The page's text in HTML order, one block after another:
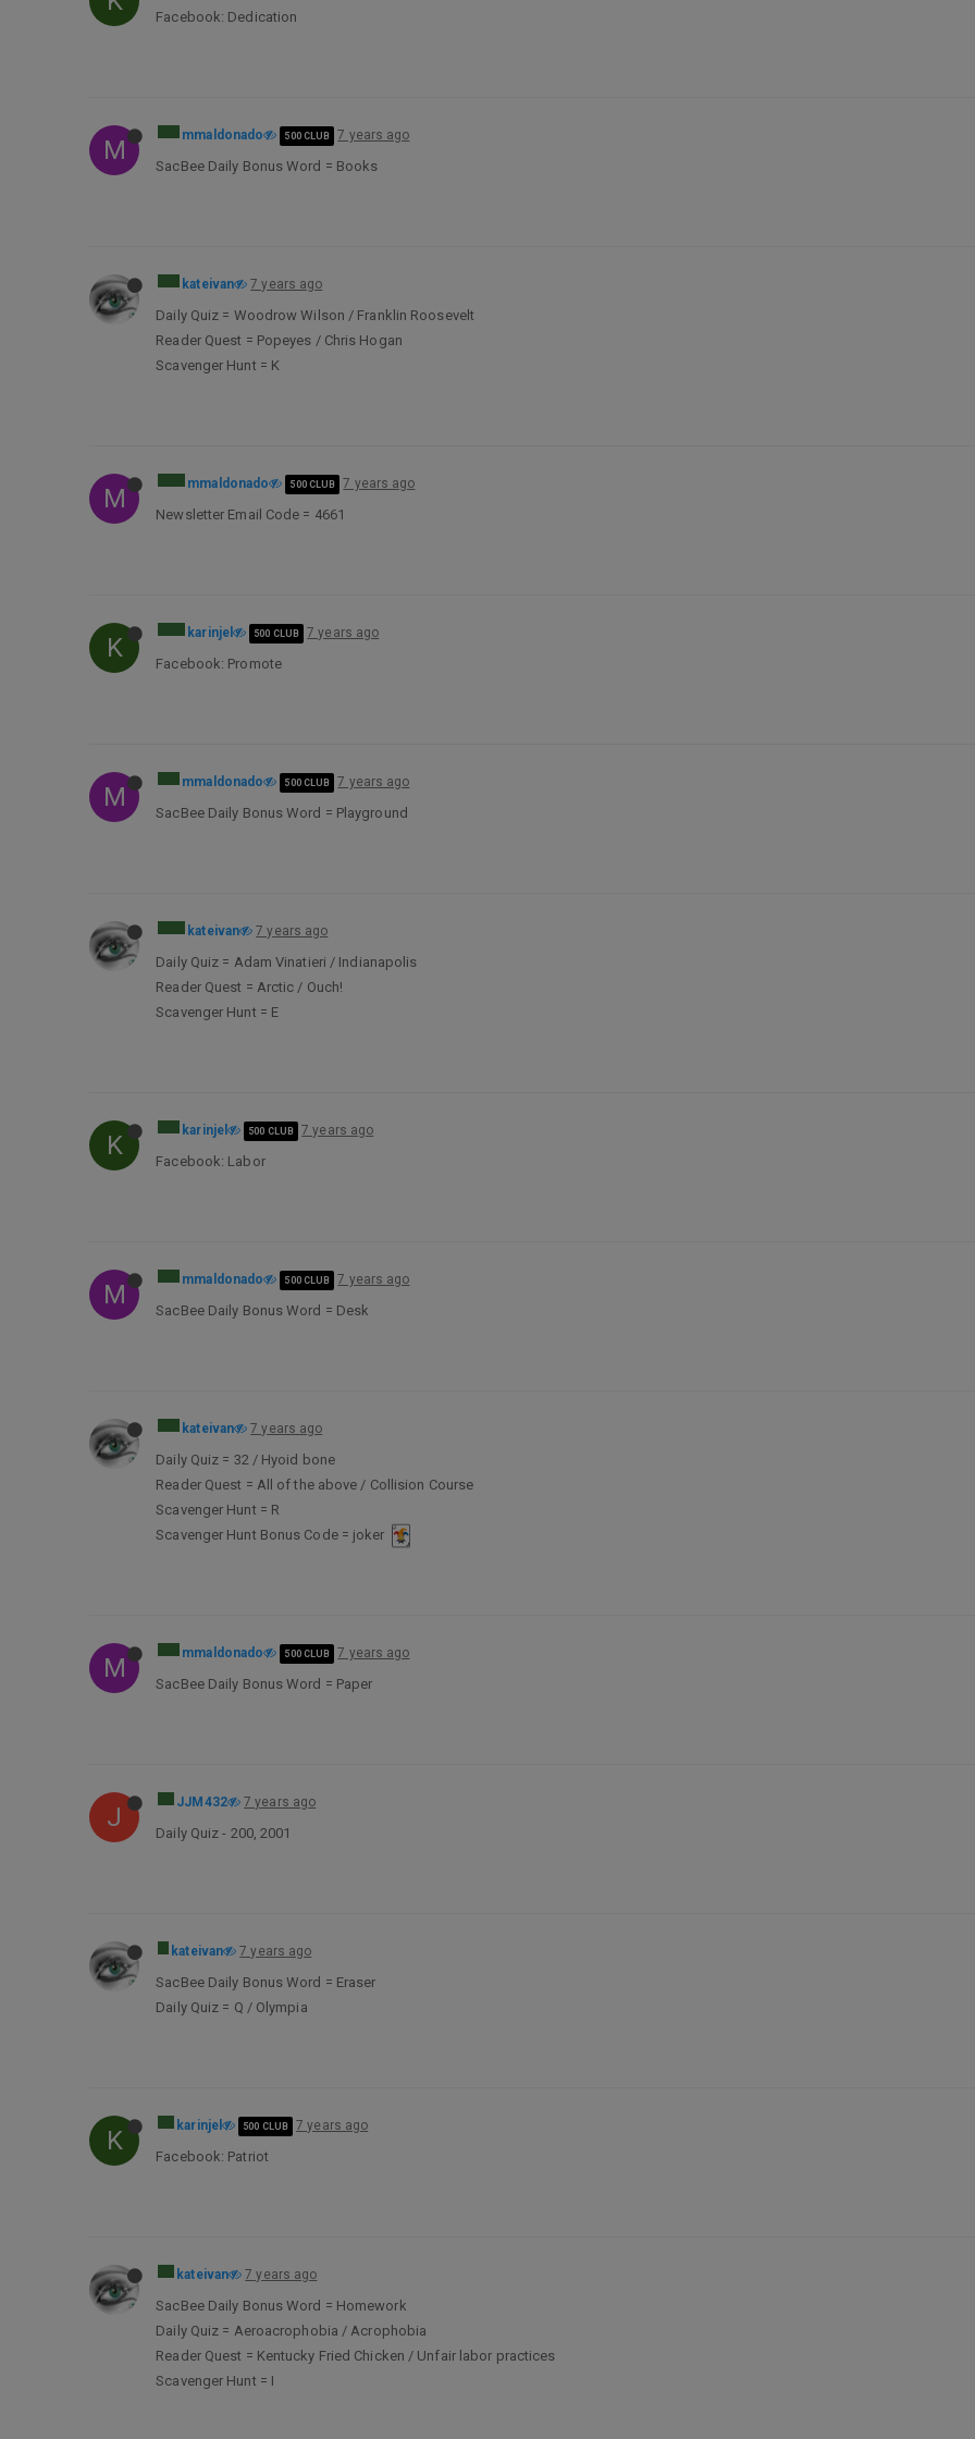
Facebook: Dedication
M mmaldonado 500 CLUB 7 years ago
SacBee Daily Bonus Word = Books
kateivan 7 years ago
Daily Quiz = Woodrow Wilson / Franklin Roosevelt
Reader Quest = Popeyes / Chris Hogan
Scavenger Hunt = K
M mmaldonado 500 CLUB 7 years ago
Newsletter Email Code = 4661
K karinjel 500 CLUB 7 years ago
Facebook: Promote
M mmaldonado 500 CLUB 7 years ago
SacBee Daily Bonus Word = Playground
kateivan 7 years ago
Daily Quiz = Adam Vinatieri / Indianapolis
Reader Quest = Arctic / Ouch!
Scavenger Hunt = E
K karinjel 500 CLUB 7 years ago
Facebook: Labor
M mmaldonado 500 CLUB 7 years ago
SacBee Daily Bonus Word = Desk
kateivan 7 years ago
Daily Quiz = 32 / Hyoid bone
Reader Quest = All of the above / Collision Course
Scavenger Hunt = R
Scavenger Hunt Bonus Code = joker
M mmaldonado 500 CLUB 7 years ago
SacBee Daily Bonus Word = Paper
J JJM432 7 years ago
Daily Quiz - 200, 2001
kateivan 7 years ago
SacBee Daily Bonus Word = Eraser
Daily Quiz = Q / Olympia
K karinjel 500 CLUB 7 years ago
Facebook: Patriot
kateivan 7 years ago
SacBee Daily Bonus Word = Homework
Daily Quiz = Aeroacrophobia / Acrophobia
Reader Quest = Kentucky Fried Chicken / Unfair labor practices
Scavenger Hunt = I